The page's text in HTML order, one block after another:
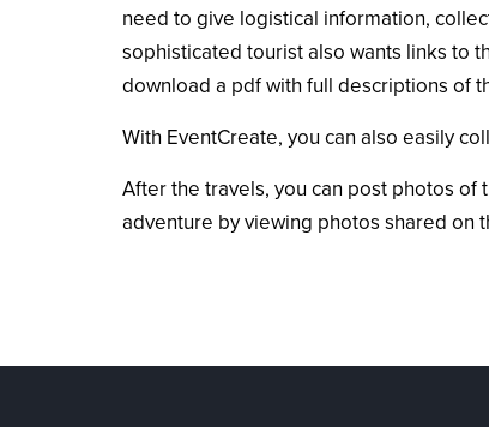
need to give logistical information,
sophisticated tourist also wants links to
download a pdf with full descriptions of
With EventCreate, you can also easily
After the travels, you can post photos of
adventure by viewing photos shared on